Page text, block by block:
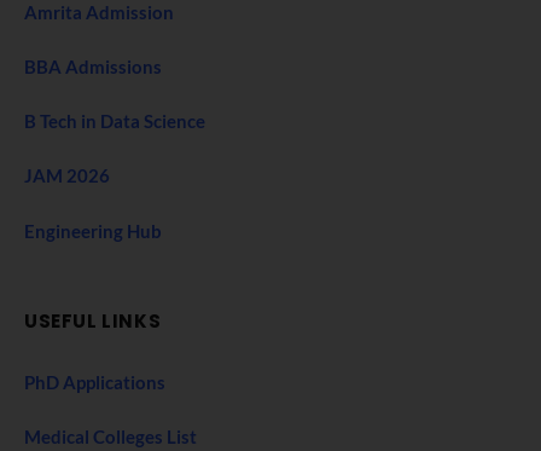
Amrita Admission
BBA Admissions
B Tech in Data Science
JAM 2026
Engineering Hub
USEFUL LINKS
PhD Applications
Medical Colleges List